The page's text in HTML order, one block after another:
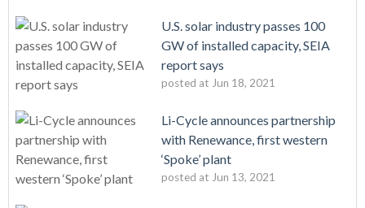
U.S. solar industry passes 100
GW of installed capacity, SEIA
report says
posted at Jun 18, 2021
Li-Cycle announces partnership
with Renewance, first western
‘Spoke’ plant
posted at Jun 13, 2021